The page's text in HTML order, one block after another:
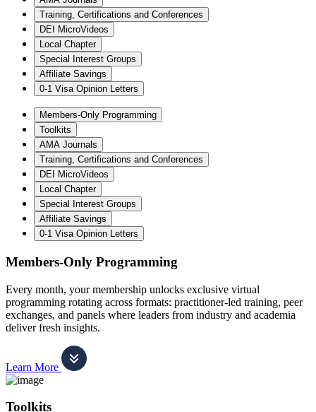
Training, Certifications and Conferences
DEI MicroVideos
Local Chapter
Special Interest Groups
Affiliate Savings
0-1 Visa Opinion Letters
Members-Only Programming
Toolkits
AMA Journals
Training, Certifications and Conferences
DEI MicroVideos
Local Chapter
Special Interest Groups
Affiliate Savings
0-1 Visa Opinion Letters
Members-Only Programming
Every month, your membership unlocks exclusive virtual
programming rotating across formats: practitioner-led training, peer
exchanges, and panels where leaders from industry and academia
deliver fresh insights.
Learn More
Toolkits